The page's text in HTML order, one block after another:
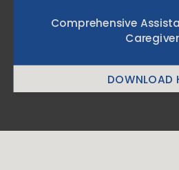
DOWNLOAD
Comprehensive